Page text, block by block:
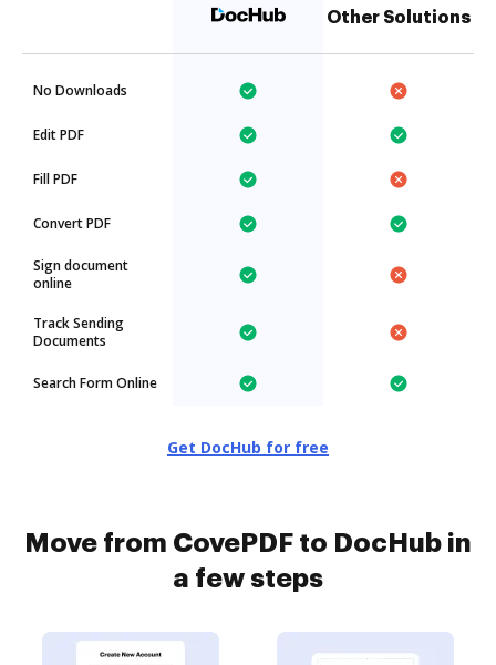
Other Solutions
No Downloads
Edit PDF
Fill PDF
Convert PDF
Sign document
online
Track Sending
Documents
Search Form Online
Get DocHub for free
Move from CovePDF to DocHub in
a few steps